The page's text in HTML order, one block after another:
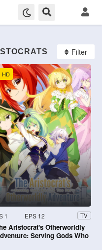
Filter
HD
1 EPS 12 TV
Aristocrat's Otherworldly
Serving Gods Who